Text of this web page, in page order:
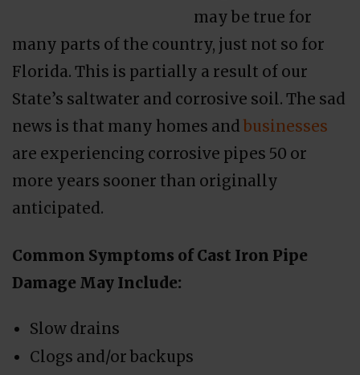
may be true for
many parts of the country, just not so for
Florida. This is partially a result of our
State’s saltwater and corrosive soil. The sad
news is that many homes and businesses
are experiencing corrosive pipes 50 or
more years sooner than originally
anticipated.
Common Symptoms of Cast Iron Pipe
Damage May Include:
Slow drains
Clogs and/or backups